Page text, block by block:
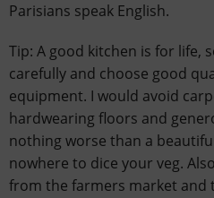
Parisians speak English.
Tip: A good kitchen is for life,
carefully and choose good
equipment. I would avoid
hardwearing floors and
nothing worse than a
nowhere to dice your veg.
from the farmers market and